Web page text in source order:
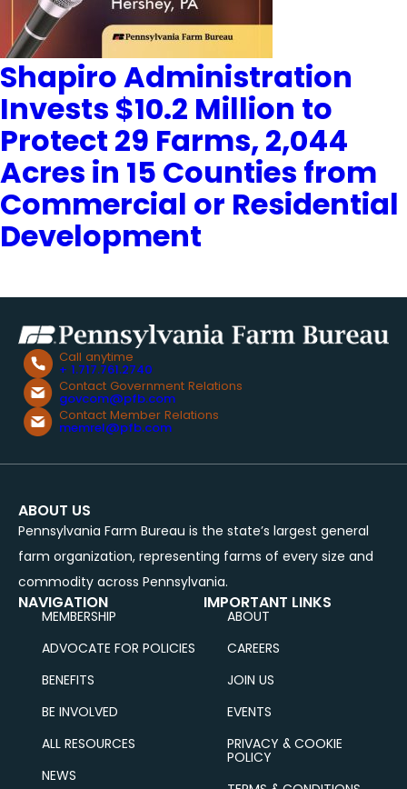
Shapiro Administration
Invests $10.2 Million to
Protect 29 Farms, 2,044
Acres in 15 Counties from
Commercial or Residential
Development
Call anytime
+ 1.717.761.2740
Contact Government Relations
govcom@pfb.com
Contact Member Relations
memrel@pfb.com
ABOUT US
Pennsylvania Farm Bureau is the state’s largest general
farm organization, representing farms of every size and
commodity across Pennsylvania.
NAVIGATION
MEMBERSHIP
ADVOCATE FOR POLICIES
BENEFITS
BE INVOLVED
ALL RESOURCES
NEWS
IMPORTANT LINKS
ABOUT
CAREERS
JOIN US
EVENTS
PRIVACY & COOKIE
POLICY